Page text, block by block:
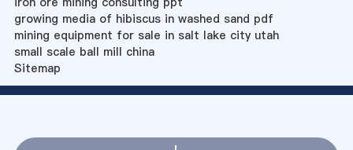
growing media of hibiscus in washed sand pdf
mining equipment for sale in salt lake city utah
small scale ball mill china
Sitemap